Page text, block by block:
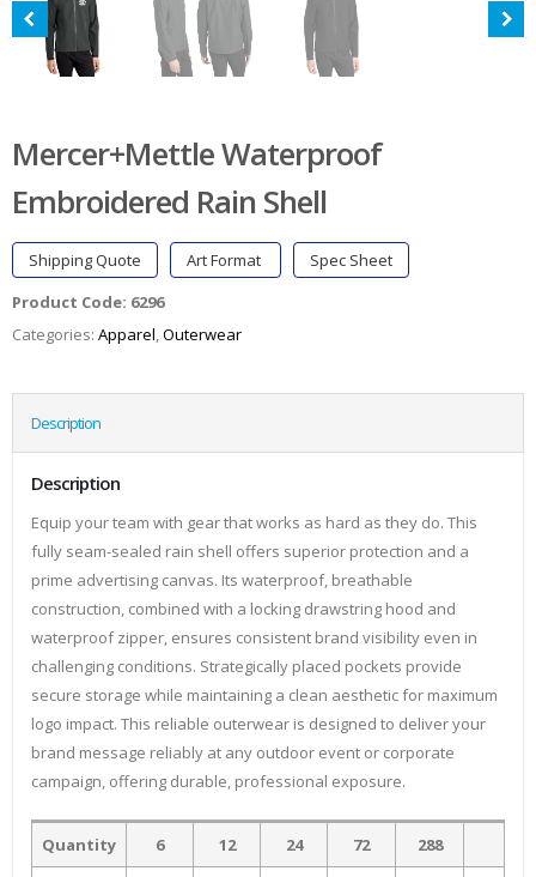
Mercer+Mettle Waterproof
Embroidered Rain Shell
Shipping Quote Art Format
Spec Sheet
Product Code: 6296
Categories: Apparel,Outerwear
Description
Description
Equip your team with gear that works as hard as they do. This
fully seam-sealed rain shell offers superior protection and a
prime advertising canvas. Its waterproof, breathable
construction, combined with a locking drawstring hood and
waterproof zipper, ensures consistent brand visibility even in
challenging conditions. Strategically placed pockets provide
secure storage while maintaining a clean aesthetic for maximum
logo impact. This reliable outerwear is designed to deliver your
brand message reliably at any outdoor event or corporate
campaign, offering durable, professional exposure.
Quantity 6 12 24 72 288